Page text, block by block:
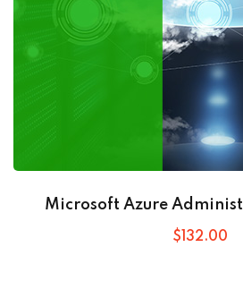
Microsoft Azure
$132.00